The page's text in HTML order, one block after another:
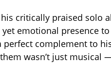
critically praised solo
emotional presence
perfect complement to
wasn’t just musical